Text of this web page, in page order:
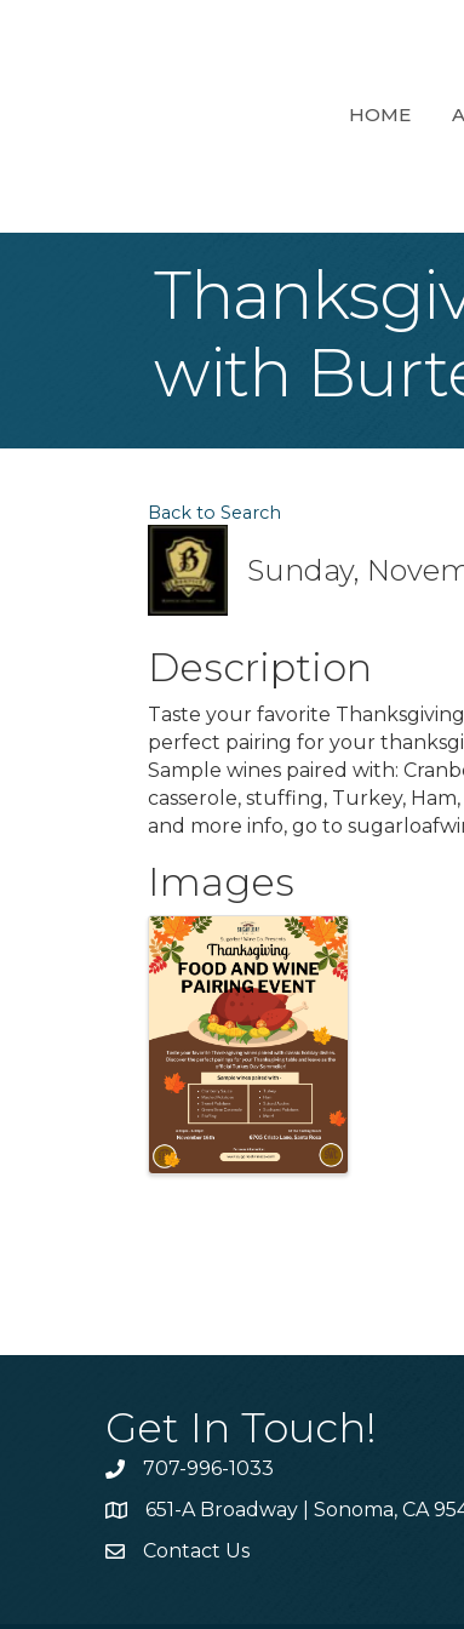
HOME
with
Back to Search
Sunday,
Description
Taste your favorite
perfect pairing for your
Sample wines paired with:
casserole, stuffing, Turkey,
and more info, go to
Images
Get In Touch!
Phone707-996-1033
Address & Map
651-A Broadway | Sonoma, CA
Contact Us
Contact Us